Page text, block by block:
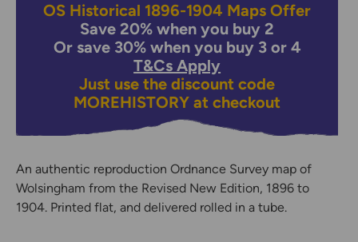
OS Historical 1896-1904 Maps Offer
Save 20% when you buy 2
Or save 30% when you buy 3 or 4
T&Cs Apply
Just use the discount code
MOREHISTORY at checkout
An authentic reproduction Ordnance Survey map of
Wolsingham from the Revised New Edition, 1896 to
1904. Printed flat, and delivered rolled in a tube.